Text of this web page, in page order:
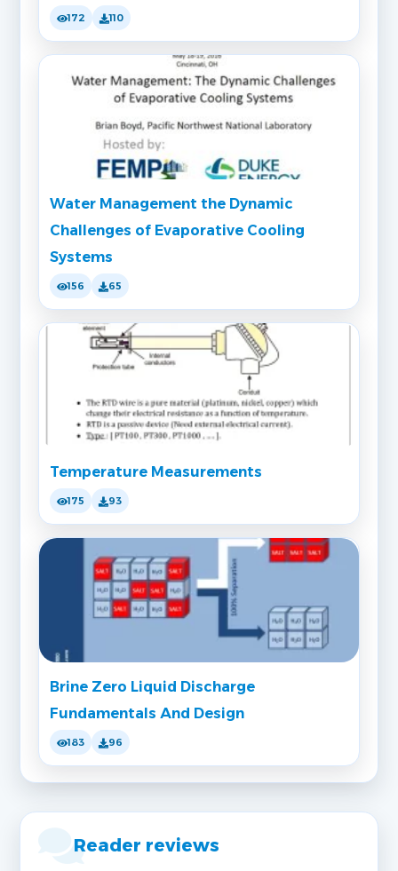
172 110
Water Management the Dynamic
Challenges of Evaporative Cooling
Systems
156 65
Temperature Measurements
175 93
Brine Zero Liquid Discharge
Fundamentals And Design
183 96
Reader reviews